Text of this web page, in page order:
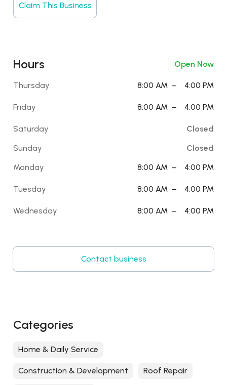
Claim This Business
Hours Open Now
Thursday 8:00 AM – 4:00 PM
Friday 8:00 AM – 4:00 PM
Saturday
Closed
Sunday
Closed
Monday
8:00 AM – 4:00 PM
Tuesday 8:00 AM – 4:00 PM
Wednesday 8:00 AM – 4:00 PM
Contact business
Categories
Home & Daily Service
Construction & Development Roof Repair